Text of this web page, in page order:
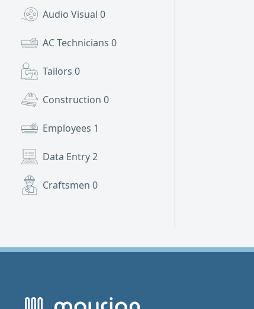
Audio Visual 0
AC Technicians 0
Tailors 0
Construction 0
Employees 1
Data Entry2
Craftsmen 0